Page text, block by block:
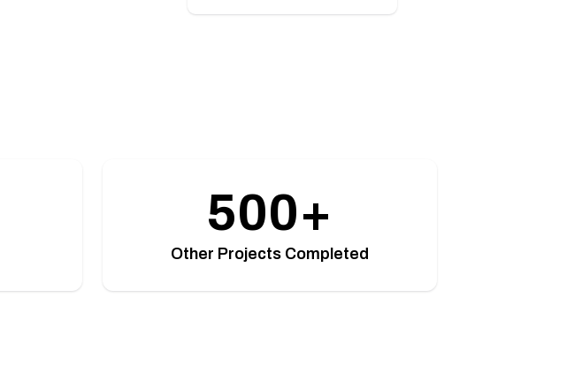
500+
Other Projects Completed